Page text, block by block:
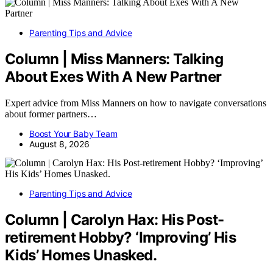
Parenting Tips and Advice
Column | Miss Manners: Talking
About Exes With A New Partner
Expert advice from Miss Manners on how to navigate conversations
about former partners…
Boost Your Baby Team
August 8, 2026
Parenting Tips and Advice
Column | Carolyn Hax: His Post-
retirement Hobby? ‘Improving’ His
Kids’ Homes Unasked.